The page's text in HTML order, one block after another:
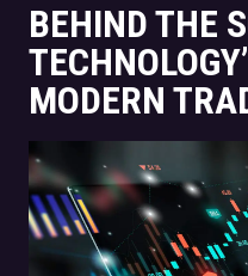
BEHIND THE
MODERN